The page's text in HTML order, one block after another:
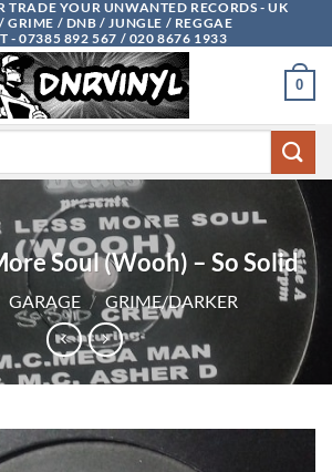
TRADE YOUR UNWANTED RECORDS - UK
GRIME / DNB / JUNGLE / REGGAE
- 07385 892 567 / 020 8676 1933
0
Soul (Wooh) – So Solid
GARAGE / GRIME/DARKER